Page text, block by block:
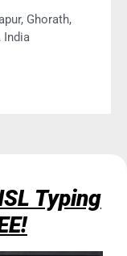
Ghorath,
India
Typing